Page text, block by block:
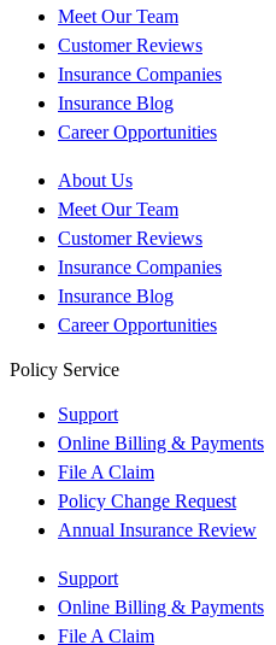
Meet Our Team
Customer Reviews
Insurance Companies
Insurance Blog
Career Opportunities
About Us
Meet Our Team
Customer Reviews
Insurance Companies
Insurance Blog
Career Opportunities
Policy Service
Support
Online Billing & Payments
File A Claim
Policy Change Request
Annual Insurance Review
Support
Online Billing & Payments
File A Claim